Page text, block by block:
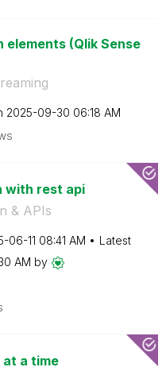
elements (Qlik Sense
‎2025-09-30 06:18 AM
with rest api
& APIs
06-11 08:41 AM
Latest
AM by
a time